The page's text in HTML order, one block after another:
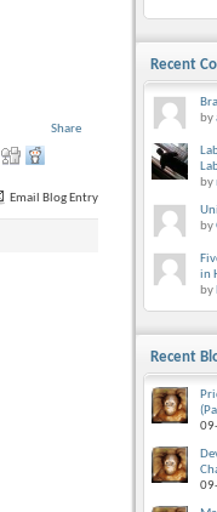
Share
Email Blog Entry
Recent
by
by
by
in
by
Recent